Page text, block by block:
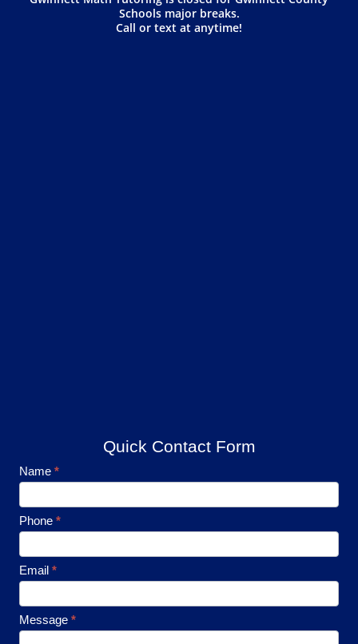
Schools major breaks.
Call or text at anytime!
Quick Contact Form
Footer
Contact
Name *
Phone *
Email *
Message *